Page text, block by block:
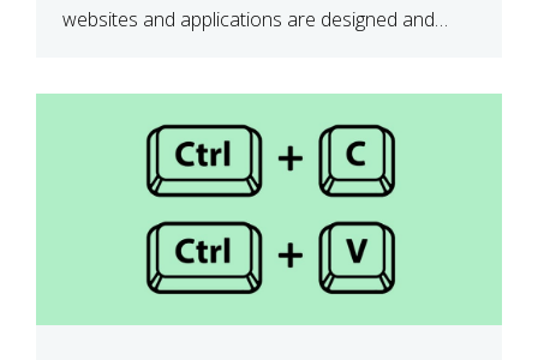
websites and applications are designed and
front-end development. 1. The […]